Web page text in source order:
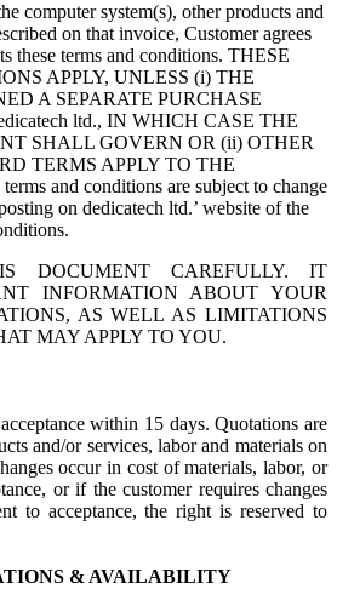
computer system(s), other products and
on that invoice, Customer agrees
these terms and conditions. THESE
APPLY, UNLESS (i) THE
A SEPARATE PURCHASE
ltd., IN WHICH CASE THE
SHALL GOVERN OR (ii) OTHER
TERMS APPLY TO THE
and conditions are subject to change
on dedicatech ltd.’ website of the
DOCUMENT CAREFULLY. IT
INFORMATION ABOUT YOUR
AS WELL AS LIMITATIONS
MAY APPLY TO YOU.
within 15 days. Quotations are
and/or services, labor and materials on
occur in cost of materials, labor, or
or if the customer requires changes
to acceptance, the right is reserved to
& AVAILABILITY